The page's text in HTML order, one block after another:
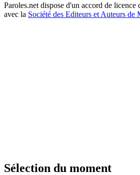
Paroles.net dispose d'un accord de licence
avec la Société des Editeurs et Auteurs de
Sélection du moment